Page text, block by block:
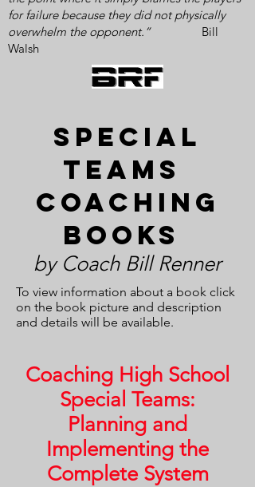
for failure because they did not physically
overwhelm the opponent.” Bill
Walsh
special
Teams
coaching
books
by Coach Bill Renner
To view information about a book click
on the book picture and description
and details will be available.
Coaching High School
Special Teams:
Planning and
Implementing the
Complete System